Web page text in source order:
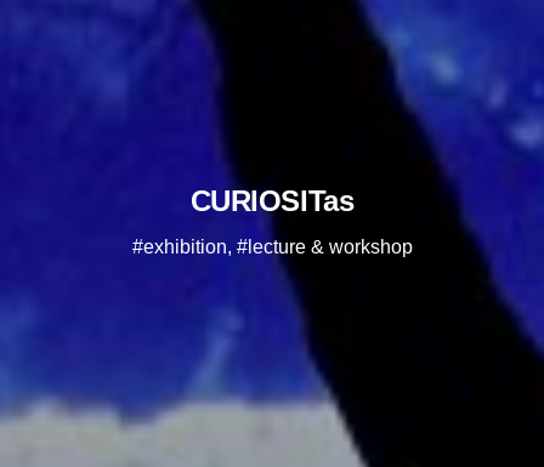
CURIOSITas
#exhibition, #lecture & workshop